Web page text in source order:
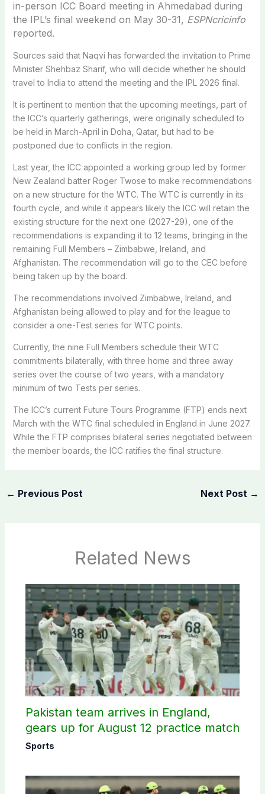
in-person ICC Board meeting in Ahmedabad during
the IPL’s final weekend on May 30-31, ESPNcricinfo
reported.
Sources said that Naqvi has forwarded the invitation to Prime
Minister Shehbaz Sharif, who will decide whether he should
travel to India to attend the meeting and the IPL 2026 final.
It is pertinent to mention that the upcoming meetings, part of
the ICC’s quarterly gatherings, were originally scheduled to
be held in March-April in Doha, Qatar, but had to be
postponed due to conflicts in the region.
Last year, the ICC appointed a working group led by former
New Zealand batter Roger Twose to make recommendations
on a new structure for the WTC. The WTC is currently in its
fourth cycle, and while it appears likely the ICC will retain the
existing structure for the next one (2027-29), one of the
recommendations is expanding it to 12 teams, bringing in the
remaining Full Members – Zimbabwe, Ireland, and
Afghanistan. The recommendation will go to the CEC before
being taken up by the board.
The recommendations involved Zimbabwe, Ireland, and
Afghanistan being allowed to play and for the league to
consider a one-Test series for WTC points.
Currently, the nine Full Members schedule their WTC
commitments bilaterally, with three home and three away
series over the course of two years, with a mandatory
minimum of two Tests per series.
The ICC’s current Future Tours Programme (FTP) ends next
March with the WTC final scheduled in England in June 2027.
While the FTP comprises bilateral series negotiated between
the member boards, the ICC ratifies the final structure.
← Previous Post Next Post →
Related News
Pakistan team arrives in England,
gears up for August 12 practice match
Sports